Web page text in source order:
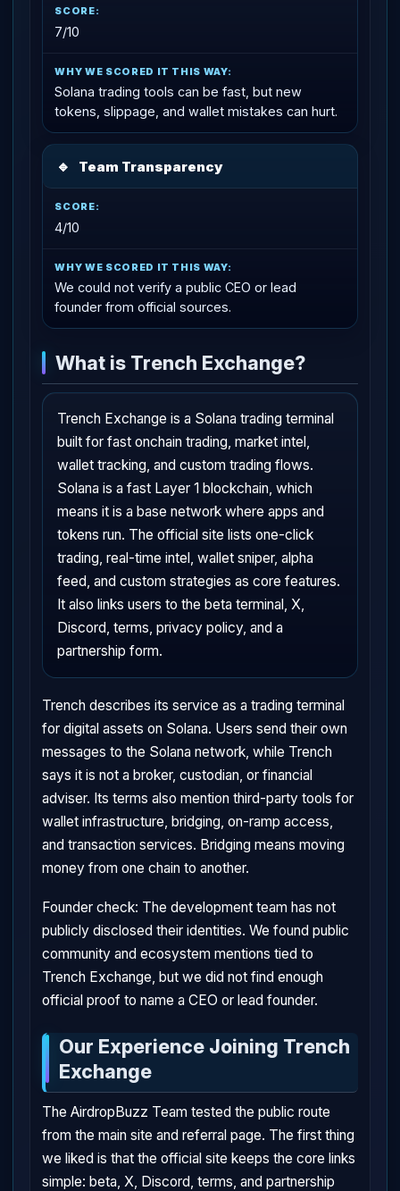
7/10
Solana trading tools can be fast, but new
tokens, slippage, and wallet mistakes can hurt.
🔹 Team Transparency
4/10
We could not verify a public CEO or lead
founder from official sources.
What is Trench Exchange?
Trench Exchange is a Solana trading terminal
built for fast onchain trading, market intel,
wallet tracking, and custom trading flows.
Solana is a fast Layer 1 blockchain, which
means it is a base network where apps and
tokens run. The official site lists one-click
trading, real-time intel, wallet sniper, alpha
feed, and custom strategies as core features.
It also links users to the beta terminal, X,
Discord, terms, privacy policy, and a
partnership form.
Trench describes its service as a trading terminal
for digital assets on Solana. Users send their own
messages to the Solana network, while Trench
says it is not a broker, custodian, or financial
adviser. Its terms also mention third-party tools for
wallet infrastructure, bridging, on-ramp access,
and transaction services. Bridging means moving
money from one chain to another.
Founder check: The development team has not
publicly disclosed their identities. We found public
community and ecosystem mentions tied to
Trench Exchange, but we did not find enough
official proof to name a CEO or lead founder.
Our Experience Joining Trench
Exchange
The AirdropBuzz Team tested the public route
from the main site and referral page. The first thing
we liked is that the official site keeps the core links
simple: beta, X, Discord, terms, and partnership